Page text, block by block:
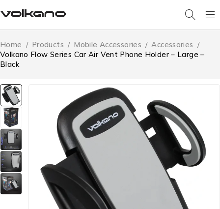
Home / Products / Mobile Accessories / Accessories /
Volkano Flow Series Car Air Vent Phone Holder – Large –
Black